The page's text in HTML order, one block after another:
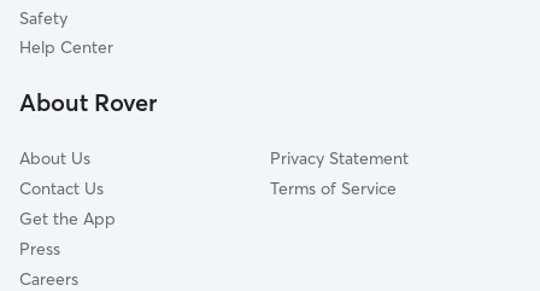
Safety
Help Center
About Rover
About Us
Contact Us
Get the App
Press
Careers
Privacy Statement
Terms of Service